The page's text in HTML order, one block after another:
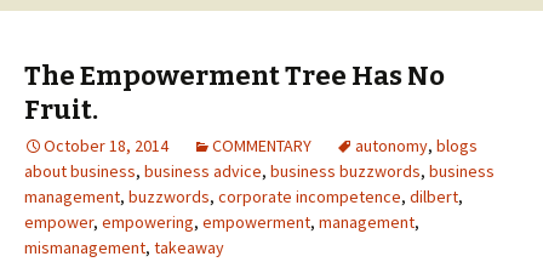
The Empowerment Tree Has No
Fruit.
October 18, 2014 COMMENTARY autonomy, blogs
about business, business advice, business buzzwords, business
management, buzzwords, corporate incompetence, dilbert,
empower, empowering, empowerment, management,
mismanagement, takeaway